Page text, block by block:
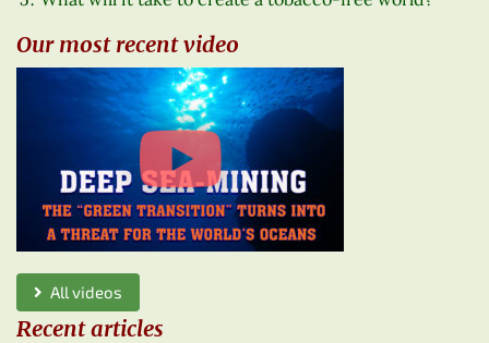
Our most recent video
All videos
Recent articles